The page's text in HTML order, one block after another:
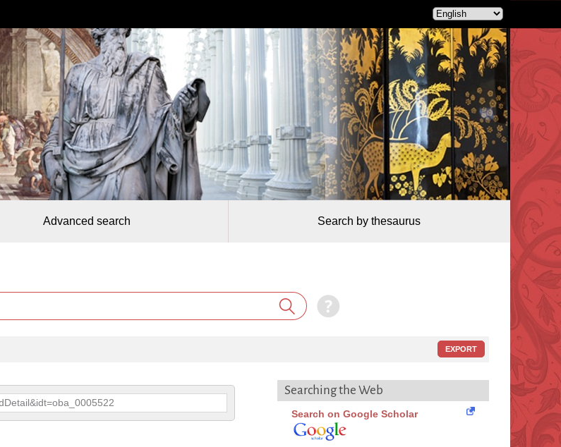
Advanced search Search by thesaurus
EXPORT
Searching the Web
Search on Google Scholar